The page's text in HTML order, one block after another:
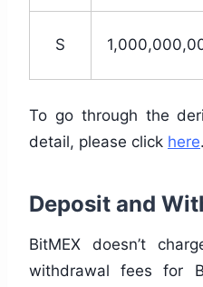
S
To go through the
detail, please click here.
Deposit and
BitMEX doesn’t
withdrawal fees for